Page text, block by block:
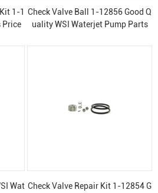
1-1
Price
Check Valve Ball 1-12856 Good Q
uality WSI Waterjet Pump Parts
Wat Check Valve Repair Kit 1-12854 G